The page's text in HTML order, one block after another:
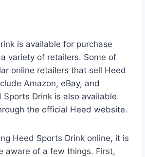
is available for purchase
variety of retailers. Some of
online retailers that sell Heed
Amazon, eBay, and
Sports Drink is also available
the official Heed website.
Heed Sports Drink online, it is
aware of a few things. First,